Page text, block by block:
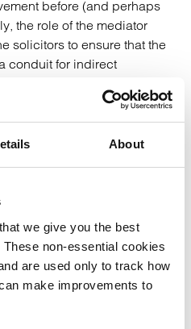
About
we give you the best
non-essential cookies
are used only to track how
make improvements to
before (and perhaps
the role of the mediator
solicitors to ensure that the
conduit for indirect
regarding divorce and
costs, disclosure and
client prior to mediation
success. That obviously
individuals – both
agree, be realistic and to
of the independent
be possible).